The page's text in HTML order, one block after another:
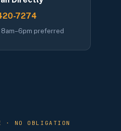
7274
8am–6pm preferred
· NO OBLIGATION